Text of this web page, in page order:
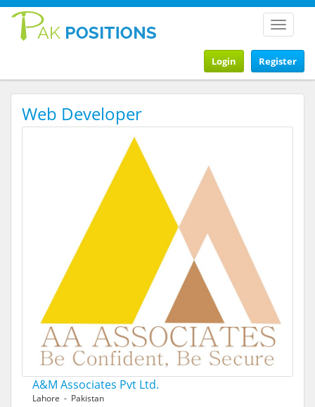
Toggle
Register
Login
Web Developer
A&M Associates Pvt Ltd.
Lahore - Pakistan